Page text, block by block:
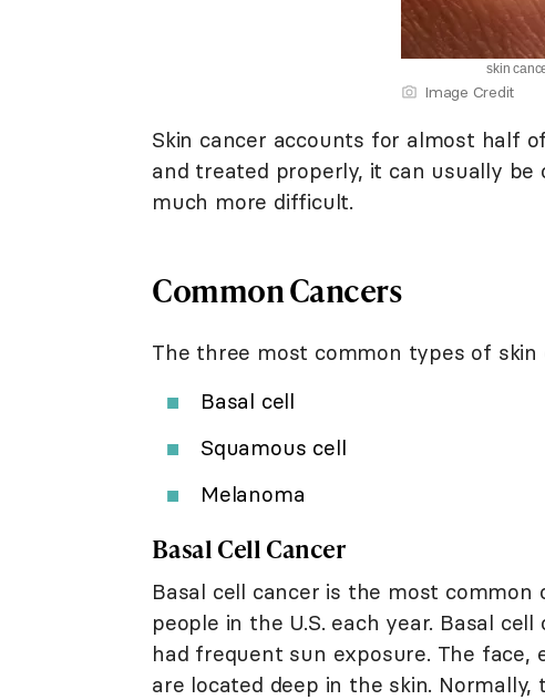
skin
Image Credit
Skin cancer accounts for almost half
and treated properly, it can usually
much more difficult.
Common Cancers
The three most common types of skin
Basal cell
Squamous cell
Melanoma
Basal Cell Cancer
Basal cell cancer is the most
people in the U.S. each year. Basal
had frequent sun exposure. The face,
are located deep in the skin.